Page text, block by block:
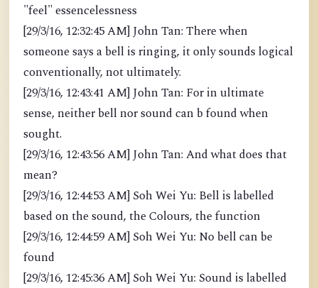
"feel" essencelessness
[29/3/16, 12:32:45 AM] John Tan: There when
someone says a bell is ringing, it only sounds logical
conventionally, not ultimately.
[29/3/16, 12:43:41 AM] John Tan: For in ultimate
sense, neither bell nor sound can b found when
sought.
[29/3/16, 12:43:56 AM] John Tan: And what does that
mean?
[29/3/16, 12:44:53 AM] Soh Wei Yu: Bell is labelled
based on the sound, the Colours, the function
[29/3/16, 12:44:59 AM] Soh Wei Yu: No bell can be
found
[29/3/16, 12:45:36 AM] Soh Wei Yu: Sound is labelled